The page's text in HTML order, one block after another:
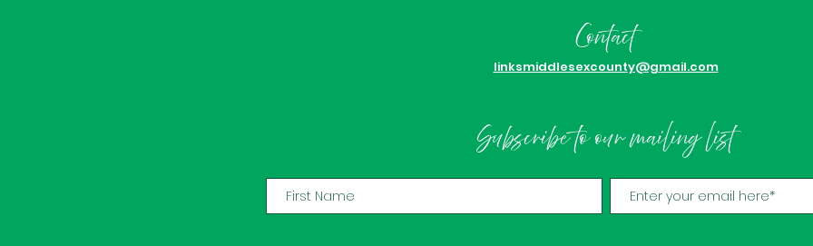
Contact
linksmiddlesexcounty@gmail.com
Subscribe to our mailing list